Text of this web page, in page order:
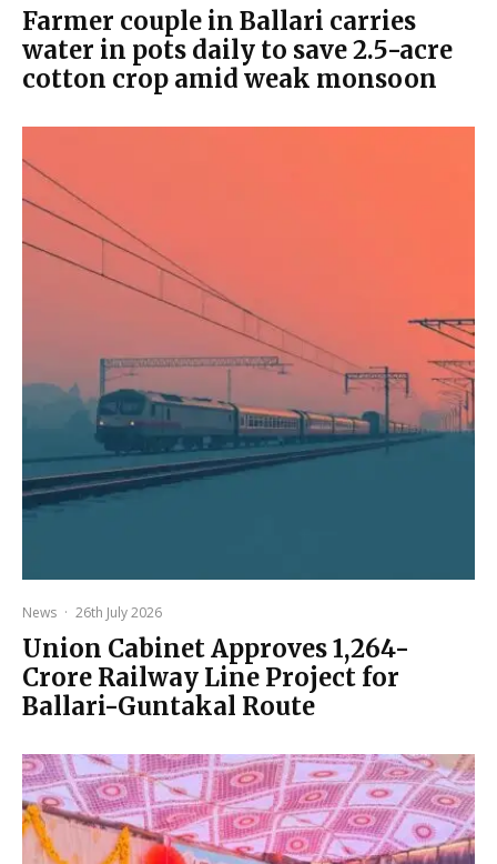
Farmer couple in Ballari carries
water in pots daily to save 2.5-acre
cotton crop amid weak monsoon
News · 26th July 2026
Union Cabinet Approves ₹1,264-
Crore Railway Line Project for
Ballari-Guntakal Route